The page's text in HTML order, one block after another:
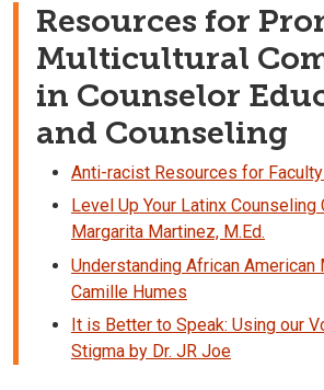
Resources for
Multicultural
in Counselor
and Counseling
Anti-racist Resources for
Level Up Your Latinx
Margarita Martinez, M.Ed.
Understanding African American
Camille Humes
It is Better to Speak: Using our
Stigma by Dr. JR Joe